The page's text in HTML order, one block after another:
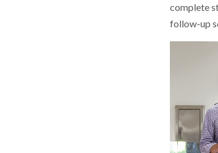
complete
follow-up